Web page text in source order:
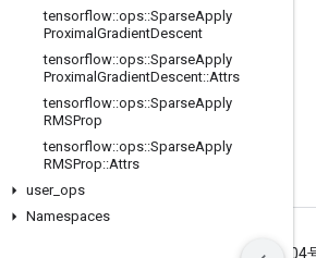
tensorflow::ops::SparseApply
Proximal GradientDescent
tensorflow::ops::SparseApply
Proximal GradientDescent::Attrs
tensorflow::ops::SparseApply
RMSProp
tensorflow::ops::SparseApply
RMSProp::Attrs
user_ ops
Namespaces
Blog
GitHub
哔哩哔哩
ICP证合字B2-20070004